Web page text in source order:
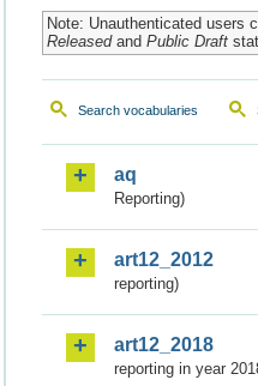
Note: Unauthenticated users
Releasedand Public Draft
Search vocabularies
aq
Reporting)
art12_2012
reporting)
art12_2018
reporting in year